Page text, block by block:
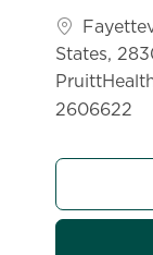
Location
States,
2606622